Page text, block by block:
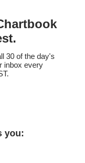
30 of the day's
inbox every
you: